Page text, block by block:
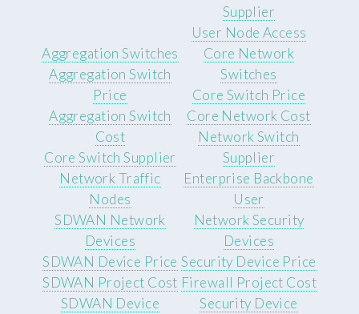
Supplier
User Node Access
Aggregation Switches
Aggregation Switch
Price
Aggregation Switch
Cost
Core Switch Supplier
Network Traffic
Nodes
Core Network
Switches
Core Switch Price
Core Network Cost
Network Switch
Supplier
Enterprise Backbone
User
SDWAN Network
Devices
SDWAN Device Price
SDWAN Project Cost
SDWAN Device
Network Security
Devices
Security Device Price
Firewall Project Cost
Security Device